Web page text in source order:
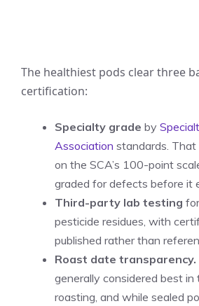
The healthiest pods clear three
certification:
Specialty grade by
Association standards.
on the SCA’s 100-point
graded for defects before it
Third-party lab testing
pesticide residues, with
published rather than
Roast date transparency.
generally considered best
roasting, and while sealed